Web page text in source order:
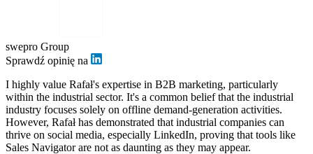
swepro Group
Sprawdź opinię na
I highly value Rafał's expertise in B2B marketing, particularly
within the industrial sector. It's a common belief that the industrial
industry focuses solely on offline demand-generation activities.
However, Rafał has demonstrated that industrial companies can
thrive on social media, especially LinkedIn, proving that tools like
Sales Navigator are not as daunting as they may appear.